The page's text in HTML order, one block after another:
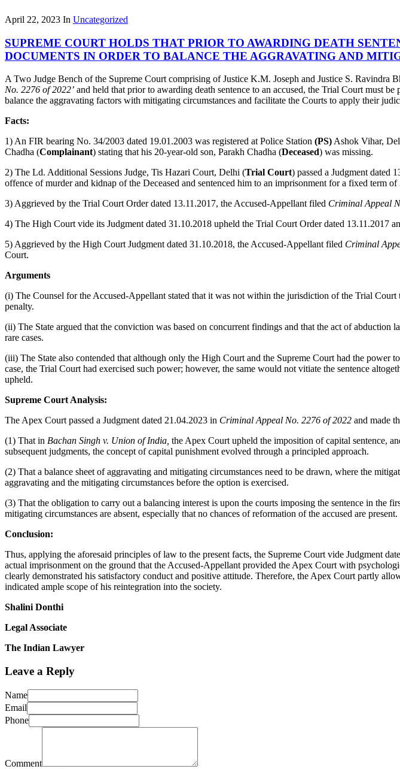
April 22, 2023 In Uncategorized
SUPREME COURT HOLDS THAT PRIOR TO AWARDING DEATH
DOCUMENTS IN ORDER TO BALANCE THE AGGRAVATING AND
A Two Judge Bench of the Supreme Court comprising of Justice K.M. Joseph and Justice S. Ravindra
No. 2276 of 2022’ and held that prior to awarding death sentence to an accused, the Trial Court must
balance the aggravating factors with mitigating circumstances and facilitate the Courts to apply their
Facts:
1) An FIR bearing No. 34/2003 dated 19.01.2003 was registered at Police Station (PS) Ashok Vihar,
Chadha (Complainant) stating that his 20-year-old son, Parakh Chadha (Deceased) was missing.
2) The Ld. Additional Sessions Judge, Tis Hazari Court, Delhi (Trial Court) passed a Judgment dated
offence of murder and kidnap of the Deceased and sentenced him to an imprisonment for a fixed term
3) Aggrieved by the Trial Court Order dated 13.11.2017, the Accused-Appellant filed Criminal Appeal
4) The High Court vide its Judgment dated 31.10.2018 upheld the Trial Court Order dated 13.11.2017
5) Aggrieved by the High Court Judgment dated 31.10.2018, the Accused-Appellant filed Criminal
Court.
Arguments
(i) The Counsel for the Accused-Appellant stated that it was not within the jurisdiction of the Trial
penalty.
(ii) The State argued that the conviction was based on concurrent findings and that the act of
rare cases.
(iii) The State also contended that although only the High Court and the Supreme Court had the power
case, the Trial Court had exercised such power; however, the same would not vitiate the sentence
upheld.
Supreme Court Analysis:
The Apex Court passed a Judgment dated 21.04.2023 in Criminal Appeal No. 2276 of 2022 and made
(1) That in Bachan Singh v. Union of India, the Apex Court upheld the imposition of capital sentence,
subsequent judgments, the concept of capital punishment evolved through a principled approach.
(2) That a balance sheet of aggravating and mitigating circumstances need to be drawn, where the
aggravating and the mitigating circumstances before the option is exercised.
(3) That the obligation to carry out a balancing interest is upon the courts imposing the sentence in the
mitigating circumstances are absent, especially that no chances of reformation of the accused are present.
Conclusion:
Thus, applying the aforesaid principles of law to the present facts, the Supreme Court vide Judgment
actual imprisonment on the ground that the Accused-Appellant provided the Apex Court with
clearly demonstrated his satisfactory conduct and positive attitude. Therefore, the Apex Court partly
indicated ample scope of his reintegration into the society.
Shalini Donthi
Legal Associate
The Indian Lawyer
Leave a Reply
Name
Email
Phone
Comment